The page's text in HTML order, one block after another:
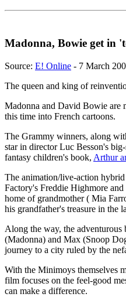
Madonna, Bowie get in
Source: E! Online - 7 March
The queen and king of
Madonna and David Bowie are
this time into French cartoons.
The Grammy winners, along
star in director Luc Besson's
fantasy children's book, Arthur
The animation/live-action
Factory's Freddie Highmore
home of grandmother ( Mia
his grandfather's treasure in the
Along the way, the adventurous
(Madonna) and Max (Snoop
journey to a city ruled by the
With the Minimoys themselves
film focuses on the feel-good
can make a difference.